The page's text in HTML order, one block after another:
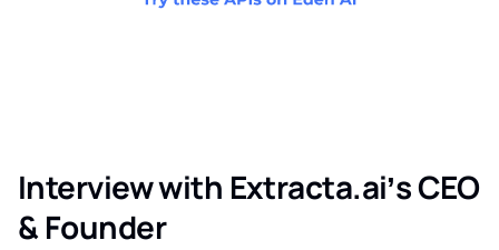
Interview with Extracta.ai’s CEO
& Founder